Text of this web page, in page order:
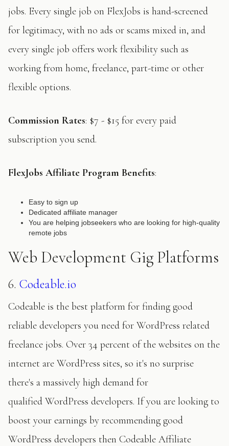
jobs. Every single job on FlexJobs is hand-screened
for legitimacy, with no ads or scams mixed in, and
every single job offers work flexibility such as
working from home, freelance, part-time or other
flexible options.
Commission Rates: $7 - $15 for every paid
subscription you send.
FlexJobs Affiliate Program Benefits:
Easy to sign up
Dedicated affiliate manager
You are helping jobseekers who are looking for high-quality
remote jobs
Web Development Gig Platforms
6. Codeable.io
Codeable is the best platform for finding good
reliable developers you need for WordPress related
freelance jobs. Over 34 percent of the websites on the
internet are WordPress sites, so it's no surprise
there's a massively high demand for
qualified WordPress developers. If you are looking to
boost your earnings by recommending good
WordPress developers then Codeable Affiliate